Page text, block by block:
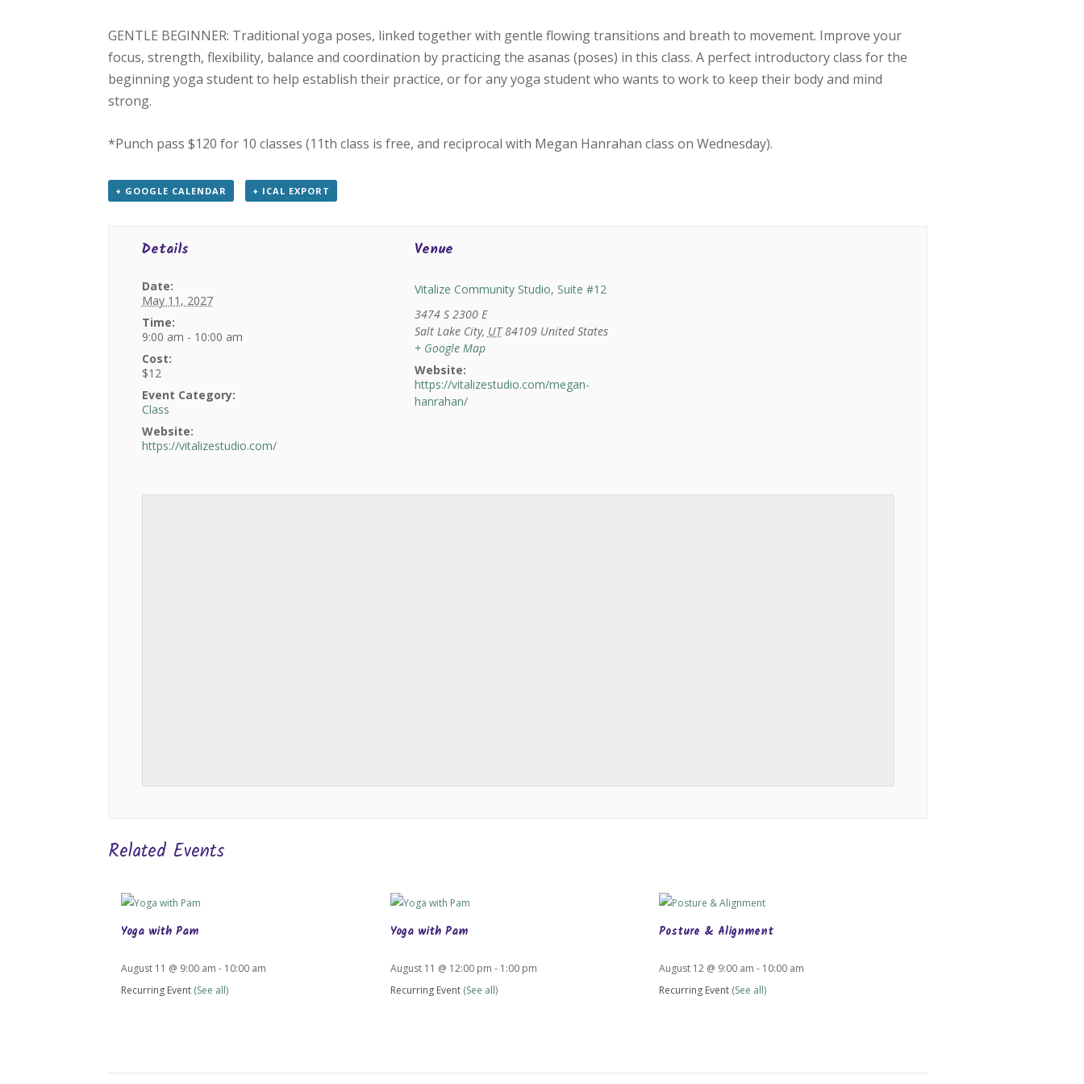
GENTLE BEGINNER: Traditional yoga poses, linked together with gentle flowing transitions and breath to movement. Improve your
focus, strength, flexibility, balance and coordination by practicing the asanas (poses) in this class. A perfect introductory class for the
beginning yoga student to help establish their practice, or for any yoga student who wants to work to keep their body and mind
strong.
*Punch pass $120 for 10 classes (11th class is free, and reciprocal with Megan Hanrahan class on Wednesday).
+ GOOGLE CALENDAR + ICAL EXPORT
Details
Date:
May 11, 2027
Time:
9:00 am - 10:00 am
Cost:
$12
Event Category:
Class
Website:
https://vitalizestudio.com/
Venue
Vitalize Community Studio, Suite #12
3474 S 2300 E
Salt Lake City, UT 84109 United States
+ Google Map
Website:
https://vitalizestudio.com/megan-
hanrahan/
Related Events
Yoga with Pam
August 11 @ 9:00 am - 10:00 am
Recurring Event (See all)
Yoga with Pam
August 11 @ 12:00 pm - 1:00 pm
Recurring Event (See all)
Posture & Alignment
August 12 @ 9:00 am - 10:00 am
Recurring Event (See all)